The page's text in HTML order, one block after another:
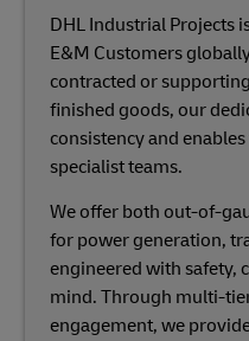
DHL Industrial Projects
E&M Customers
contracted or
finished goods, our
consistency and
specialist teams.
We offer both out-of-
for power generation,
engineered with safety,
mind. Through multi-
engagement, we